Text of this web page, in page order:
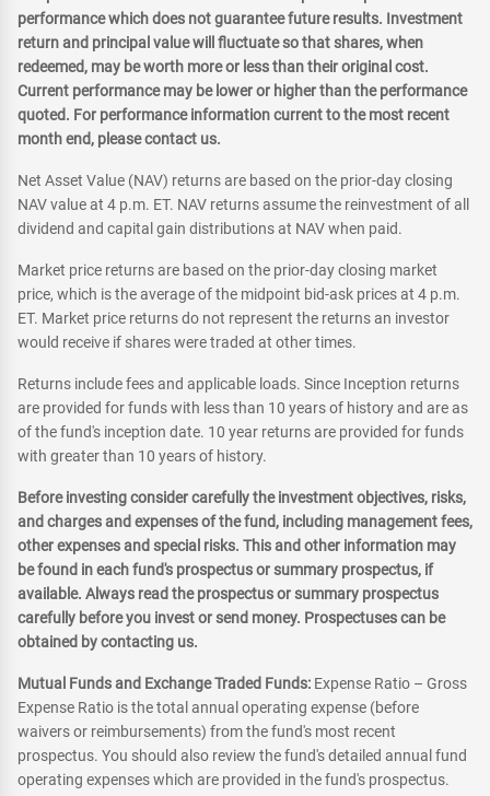
performance which does not guarantee future results. Investment
return and principal value will fluctuate so that shares, when
redeemed, may be worth more or less than their original cost.
Current performance may be lower or higher than the performance
quoted. For performance information current to the most recent
month end, please contact us.
Net Asset Value (NAV) returns are based on the prior-day closing
NAV value at 4 p.m. ET. NAV returns assume the reinvestment of all
dividend and capital gain distributions at NAV when paid.
Market price returns are based on the prior-day closing market
price, which is the average of the midpoint bid-ask prices at 4 p.m.
ET. Market price returns do not represent the returns an investor
would receive if shares were traded at other times.
Returns include fees and applicable loads. Since Inception returns
are provided for funds with less than 10 years of history and are as
of the fund's inception date. 10 year returns are provided for funds
with greater than 10 years of history.
Before investing consider carefully the investment objectives, risks,
and charges and expenses of the fund, including management fees,
other expenses and special risks. This and other information may
be found in each fund's prospectus or summary prospectus, if
available. Always read the prospectus or summary prospectus
carefully before you invest or send money. Prospectuses can be
obtained by contacting us.
Mutual Funds and Exchange Traded Funds: Expense Ratio – Gross
Expense Ratio is the total annual operating expense (before
waivers or reimbursements) from the fund's most recent
prospectus. You should also review the fund's detailed annual fund
operating expenses which are provided in the fund's prospectus.